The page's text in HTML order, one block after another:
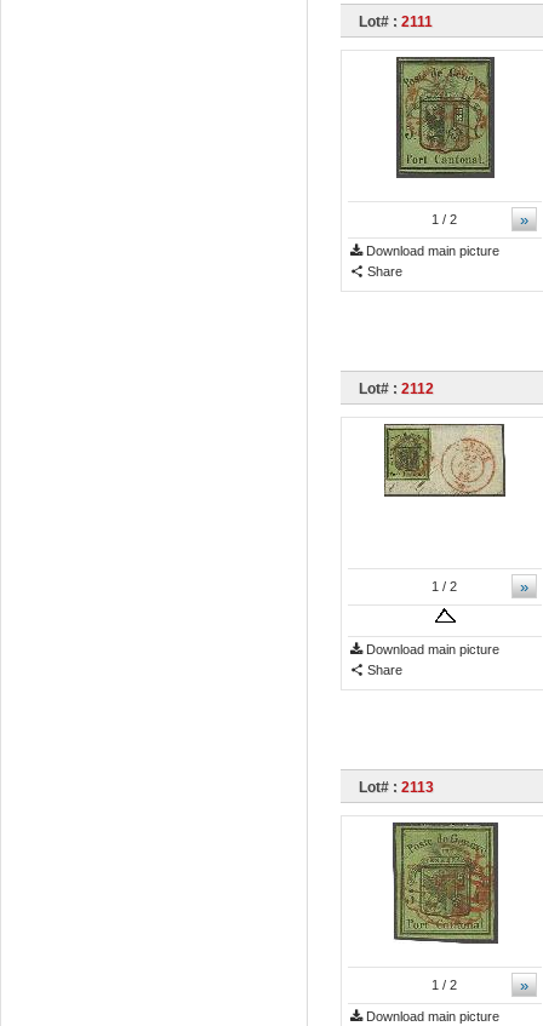
Lot# : 2111
»
1 / 2
Download main picture
Share
Lot# : 2112
»
1 / 2
Download main picture
Share
Lot# : 2113
»
1 / 2
Download main picture